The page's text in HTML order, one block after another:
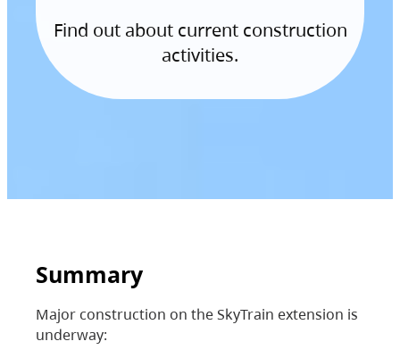
Find out about current construction
activities.
Summary
Major construction on the SkyTrain extension is
underway: